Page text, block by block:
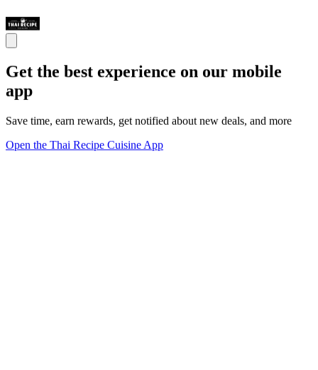
Get the best experience on our mobile
app
Save time, earn rewards, get notified about new deals, and more
Open the Thai Recipe Cuisine App